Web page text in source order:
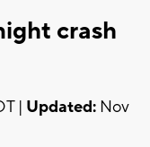
crash
| Updated: Nov